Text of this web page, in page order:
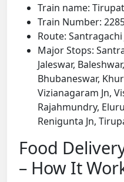
Train name:
Train Number:
Route:
Major Stops:
Jaleswar,
Bhubaneswar,
Vizianagaram Jn,
Rajahmundry,
Renigunta Jn,
Food
– How It